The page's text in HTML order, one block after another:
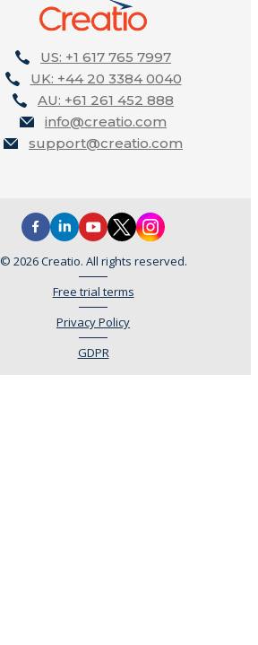
US: +1 617 765 7997
UK: +44 20 3384 0040
AU: +61 261 452 888
info@creatio.com
support@creatio.com
© 2026 Creatio. All rights reserved.
Free trial terms
Privacy Policy
GDPR